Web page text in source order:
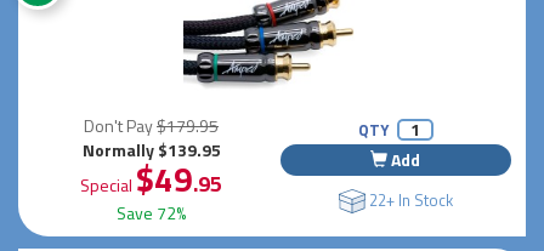
Don't Pay$179.95
Normally $139.95
Special $49.95
Save 72%
QTY
Add
22+ In Stock